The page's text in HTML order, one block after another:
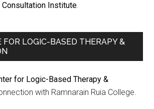
Consultation Institute.
FOR LOGIC-BASED THERAPY &
for Logic-Based Therapy &
with Ramnarain Ruia College.